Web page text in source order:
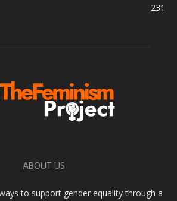
231
ABOUT US
to support gender equality through a